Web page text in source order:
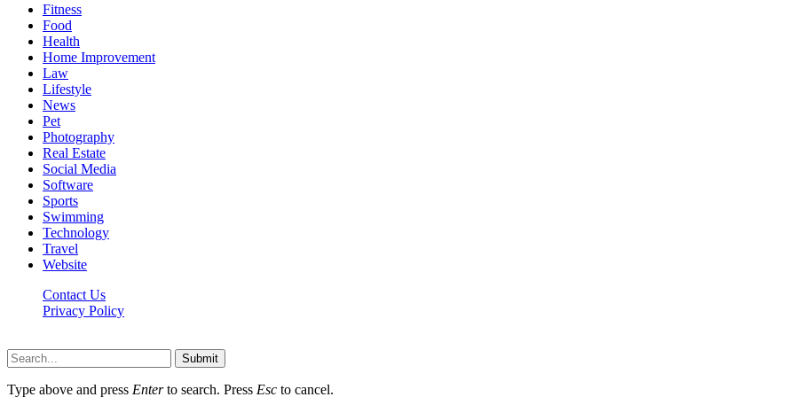
Fitness
Food
Health
Home Improvement
Law
Lifestyle
News
Pet
Photography
Real Estate
Social Media
Software
Sports
Swimming
Technology
Travel
Website
Contact Us
Privacy Policy
Submit
Type above and press Enterto search. Press Esc to cancel.